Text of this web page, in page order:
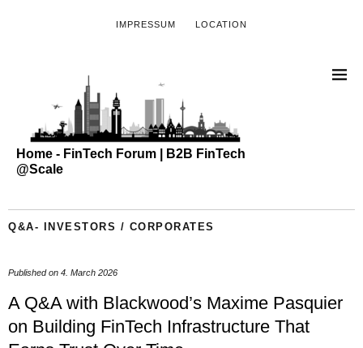
IMPRESSUM LOCATION
Home - FinTech Forum | B2B FinTech
@Scale
Q&A- INVESTORS / CORPORATES
Published on 4. March 2026
A Q&A with Blackwood’s Maxime Pasquier
on Building FinTech Infrastructure That